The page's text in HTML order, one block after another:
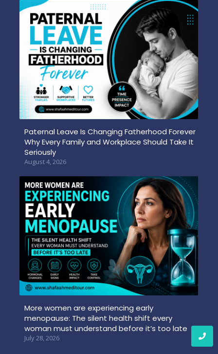
Paternal Leave Is Changing Fatherhood Forever
Why Every Family and Workplace Should Take It
Seriously
August 4, 2026
More women are experiencing early
menopause: The silent health shift every
woman must understand before it’s too late
July 28, 2026